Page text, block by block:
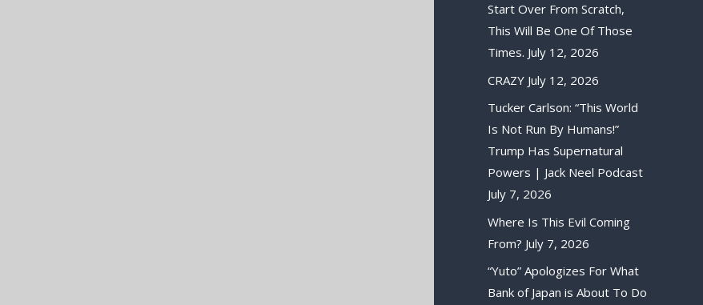
Start Over From Scratch,
This Will Be One Of Those
Times. July 12, 2026
CRAZY July 12, 2026
Tucker Carlson: “This World
Is Not Run By Humans!”
Trump Has Supernatural
Powers | Jack Neel Podcast
July 7, 2026
Where Is This Evil Coming
From? July 7, 2026
“Yuto” Apologizes For What
Bank of Japan is About To Do